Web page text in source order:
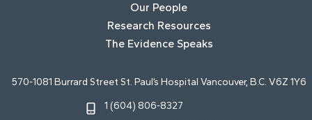
Our People
Research Resources
The Evidence Speaks
570-1081 Burrard Street St. Paul’s Hospital Vancouver, B.C. V6Z 1Y6
1 (604) 806-8327